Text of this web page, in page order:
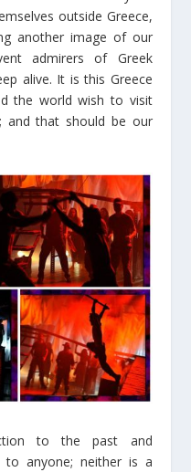
outside Greece,
another image of our
admirers of Greek
alive. It is this Greece
the world wish to visit
and that should be our
to the past and
anyone; neither is a